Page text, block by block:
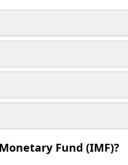
Fund (IMF)?